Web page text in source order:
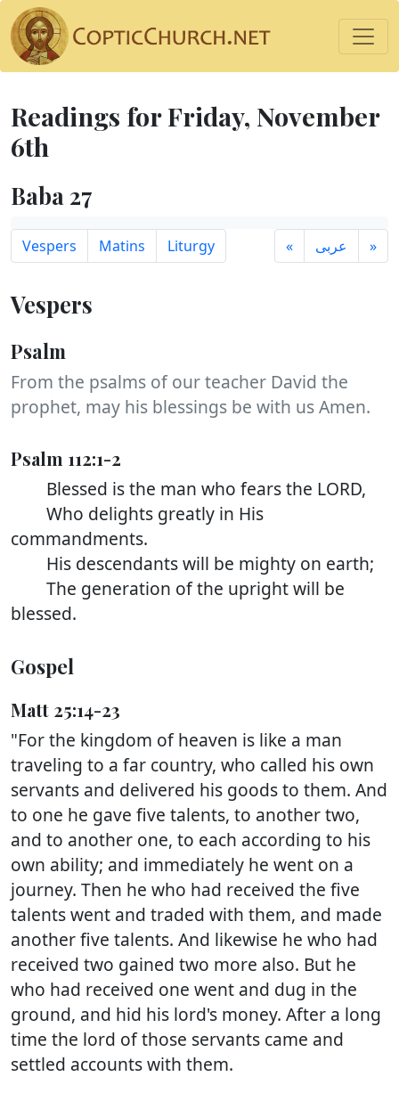
Readings for Friday, November
6th
Baba 27
Vespers Matins Liturgy « عربى »
Vespers
Psalm
From the psalms of our teacher David the
prophet, may his blessings be with us Amen.
Psalm 112:1-2
Blessed is the man who fears the LORD,
Who delights greatly in His
commandments.
His descendants will be mighty on earth;
The generation of the upright will be
blessed.
Gospel
Matt 25:14-23
"For the kingdom of heaven is like a man
traveling to a far country, who called his own
servants and delivered his goods to them. And
to one he gave five talents, to another two,
and to another one, to each according to his
own ability; and immediately he went on a
journey. Then he who had received the five
talents went and traded with them, and made
another five talents. And likewise he who had
received two gained two more also. But he
who had received one went and dug in the
ground, and hid his lord's money. After a long
time the lord of those servants came and
settled accounts with them.